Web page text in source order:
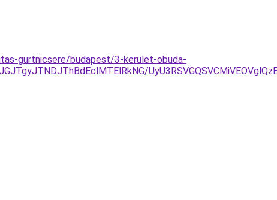
gurtnicsere/budapest/3-kerulet-obuda-